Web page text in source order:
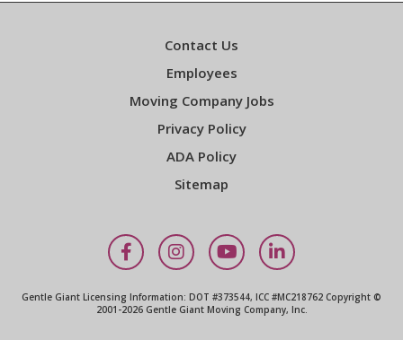
Contact Us
Employees
Moving Company Jobs
Privacy Policy
ADA Policy
Sitemap
FacebookInstagram
YouTubeLinkedIn
Gentle Giant Licensing Information: DOT #373544, ICC #MC218762 Copyright ©
2001-2026 Gentle Giant Moving Company, Inc.